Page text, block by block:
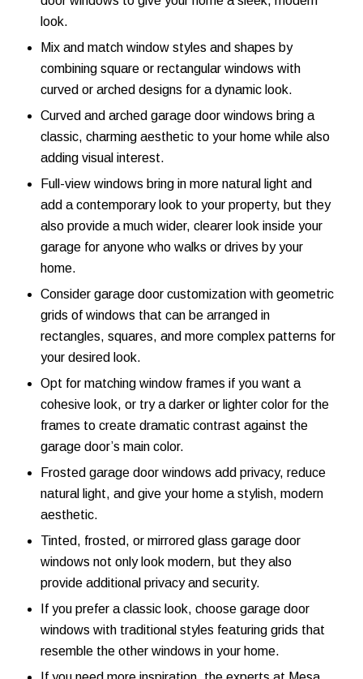
look.
Mix and match window styles and shapes by
combining square or rectangular windows with
curved or arched designs for a dynamic look.
Curved and arched garage door windows bring a
classic, charming aesthetic to your home while also
adding visual interest.
Full-view windows bring in more natural light and
add a contemporary look to your property, but they
also provide a much wider, clearer look inside your
garage for anyone who walks or drives by your
home.
Consider garage door customization with geometric
grids of windows that can be arranged in
rectangles, squares, and more complex patterns for
your desired look.
Opt for matching window frames if you want a
cohesive look, or try a darker or lighter color for the
frames to create dramatic contrast against the
garage door’s main color.
Frosted garage door windows add privacy, reduce
natural light, and give your home a stylish, modern
aesthetic.
Tinted, frosted, or mirrored glass garage door
windows not only look modern, but they also
provide additional privacy and security.
If you prefer a classic look, choose garage door
windows with traditional styles featuring grids that
resemble the other windows in your home.